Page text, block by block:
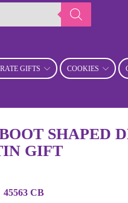
GIFTS COOKIES
SHAPED
GIFT
45563 CB